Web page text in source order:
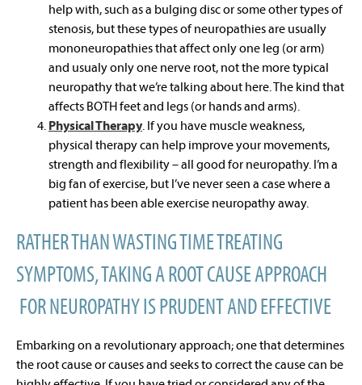
help with, such as a bulging disc or some other types of
stenosis, but these types of neuropathies are usually
mononeuropathies that affect only one leg (or arm)
and usualy only one nerve root, not the more typical
neuropathy that we’re talking about here. The kind that
affects BOTH feet and legs (or hands and arms).
Physical Therapy. If you have muscle weakness,
physical therapy can help improve your movements,
strength and flexibility – all good for neuropathy. I’m a
big fan of exercise, but I’ve never seen a case where a
patient has been able exercise neuropathy away.
RATHER THAN WASTING TIME TREATING
SYMPTOMS, TAKING A ROOT CAUSE APPROACH
FOR NEUROPATHY IS PRUDENT AND EFFECTIVE
Embarking on a revolutionary approach; one that determines
the root cause or causes and seeks to correct the cause can be